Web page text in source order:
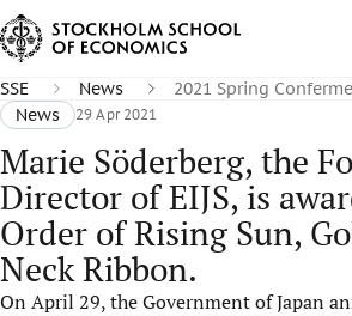
SSE News
2021 Spring
News
29 Apr 2021
Marie Söderberg, the
Director of EIJS, is
Order of Rising Sun,
Neck Ribbon.
On April 29, the Government of Japan